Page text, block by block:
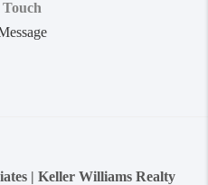
| Keller Williams Realty